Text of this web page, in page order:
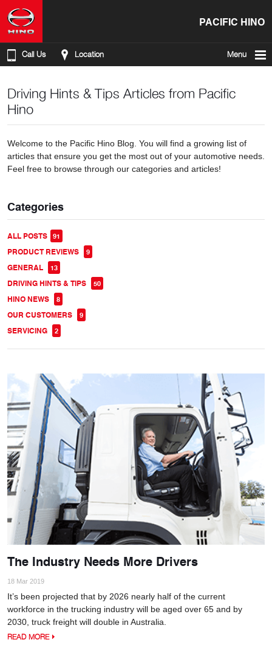
PACIFIC HINO
Call Us Location Menu
Driving Hints & Tips Articles from Pacific
Hino
Welcome to the Pacific Hino Blog. You will find a growing list of
articles that ensure you get the most out of your automotive needs.
Feel free to browse through our categories and articles!
Categories
ALL POSTS 91
PRODUCT REVIEWS 9
GENERAL 13
DRIVING HINTS & TIPS 50
HINO NEWS 8
OUR CUSTOMERS 9
SERVICING 2
The Industry Needs More Drivers
18 Mar 2019
It’s been projected that by 2026 nearly half of the current
workforce in the trucking industry will be aged over 65 and by
2030, truck freight will double in Australia.
READ MORE